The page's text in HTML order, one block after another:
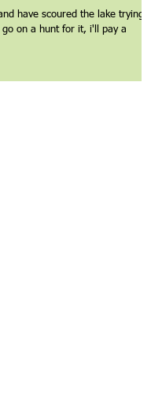
have scoured the lake trying to
on a hunt for it, i'll pay a